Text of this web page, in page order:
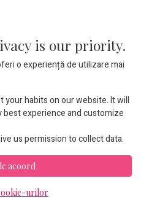
ROMANIA
contact@proboats.ro
is our priority.
o experiență de utilizare mai
habits on our website. It will
experience and customize
us permission to collect data.
acoord
urilor